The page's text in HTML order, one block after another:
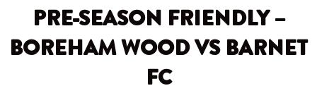
PRE-SEASON FRIENDLY –
BOREHAM WOOD VS BARNET
FC